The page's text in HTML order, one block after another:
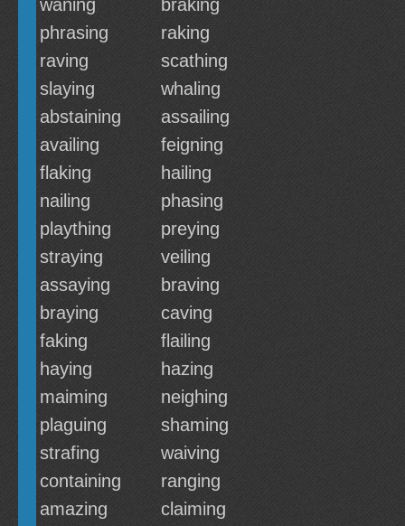
waning
braking
phrasing
raking
raving
scathing
slaying
whaling
abstaining
assailing
availing
feigning
flaking
hailing
nailing
phasing
plaything
preying
straying
veiling
assaying
braving
braying
caving
faking
flailing
haying
hazing
maiming
neighing
plaguing
shaming
strafing
waiving
containing
ranging
amazing
claiming